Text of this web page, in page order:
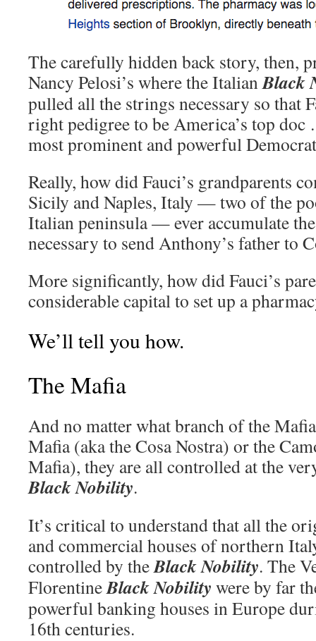
The carefully hidden back story, then,
Nancy Pelosi’s where the ItalianBlack
pulled all the strings necessary so that
right pedigree to be America’s top
most prominent and powerful
Really, how did Fauci’s grandparents
Sicily and Naples, Italy — two of the
Italian peninsula — ever accumulate
necessary to send Anthony’s father to
More significantly, how did Fauci’s
considerable capital to set up a
We’ll tell you how.
The Mafia
And no matter what branch of the
Mafia (aka the Cosa Nostra) or the
Mafia), they are all controlled at the
Black Nobility.
It’s critical to understand that all the
and commercial houses of northern
controlled by theBlack Nobility. The
FlorentineBlack Nobility were by far
powerful banking houses in Europe
16th centuries.